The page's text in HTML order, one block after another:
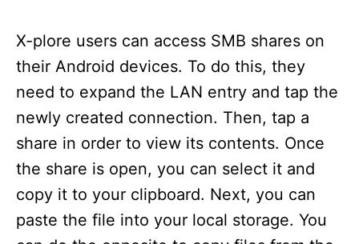
X-plore users can access SMB shares on
their Android devices. To do this, they
need to expand the LAN entry and tap the
newly created connection. Then, tap a
share in order to view its contents. Once
the share is open, you can select it and
copy it to your clipboard. Next, you can
paste the file into your local storage. You